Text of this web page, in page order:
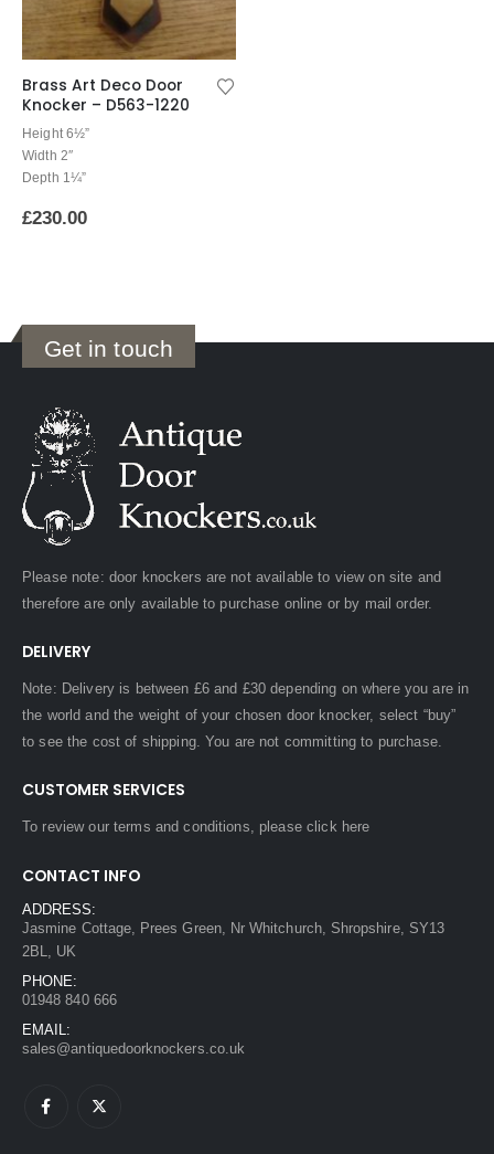
Brass Art Deco Door
Knocker – D563-1220
Height 6½”
Width 2″
Depth 1¼”
£230.00
Get in touch
Please note: door knockers are not available to view on site and
therefore are only available to purchase online or by mail order.
DELIVERY
Note: Delivery is between £6 and £30 depending on where you are in
the world and the weight of your chosen door knocker, select “buy”
to see the cost of shipping. You are not committing to purchase.
CUSTOMER SERVICES
To review our terms and conditions, pleaseclick here
CONTACT INFO
ADDRESS:
Jasmine Cottage, Prees Green, Nr Whitchurch, Shropshire, SY13
2BL, UK
PHONE:
01948 840 666
EMAIL:
sales@antiquedoorknockers.co.uk